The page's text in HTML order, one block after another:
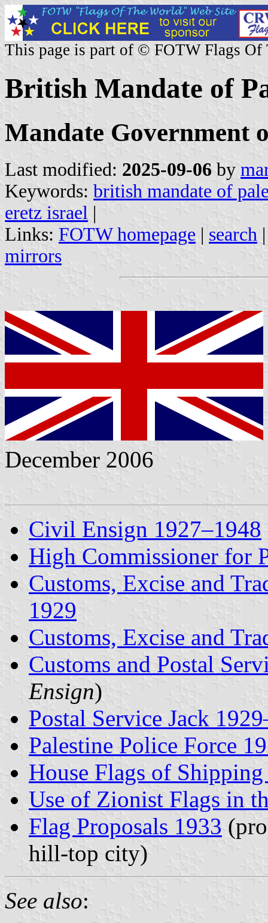
This page is part of © FOTW Flags Of
British Mandate of
Mandate Government
Last modified: 2025-09-06 by
Keywords: british mandate of
eretz israel |
Links: FOTW homepage | search
mirrors
December 2006
Civil Ensign 1927–1948
High Commissioner for
Customs, Excise and
1929
Customs, Excise and
Customs and Postal
Ensign)
Postal Service Jack
Palestine Police Force
House Flags of
Use of Zionist Flags in
Flag Proposals 1933
hill-top city)
See also: